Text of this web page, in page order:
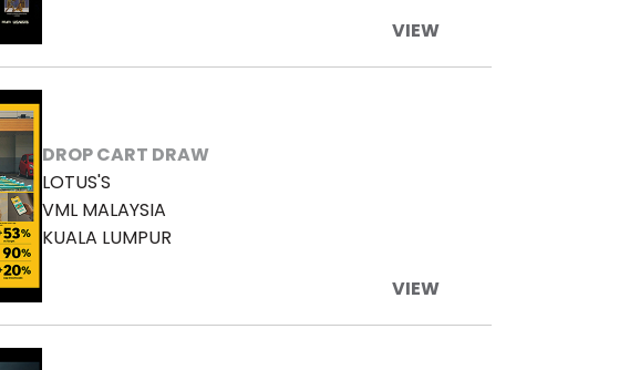
VIEW
DROP CART DRAW
LOTUS'S
VML MALAYSIA
KUALA LUMPUR
VIEW